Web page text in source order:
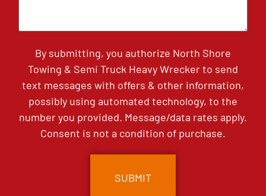
By submitting, you authorize North Shore
Towing & Semi Truck Heavy Wrecker to send
text messages with offers & other information,
possibly using automated technology, to the
number you provided. Message/data rates apply.
Consent is not a condition of purchase.